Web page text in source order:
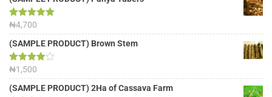
Rated5.00
out of 5
₦4,700
(SAMPLE PRODUCT) Brown Stem
Rated
4.00out
of 5
₦1,500
(SAMPLE PRODUCT) 2Ha of Cassava Farm